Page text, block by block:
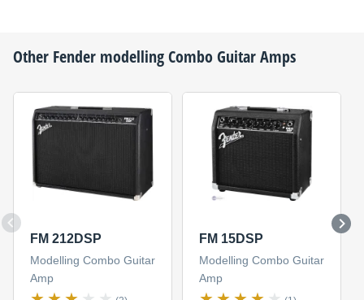
Other Fender modelling Combo Guitar Amps
FM 212DSP
Modelling Combo Guitar
Amp
FM 15DSP
Modelling Combo Guitar
Amp